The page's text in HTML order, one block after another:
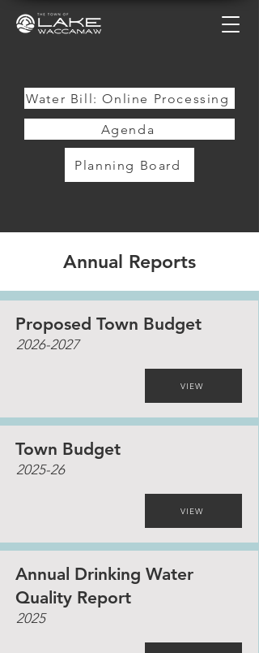
Water Bill: Online Processing
Agenda
Planning Board
Annual Reports
Proposed Town Budget
2026-2027
VIEW
Town Budget
2025-26
VIEW
Annual Drinking Water
Quality Report
2025